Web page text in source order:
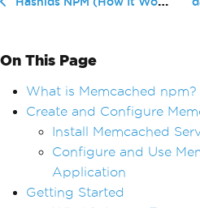
On This Page
What is Memcached npm?
Create and Configure
Install Memcached
Configure and Use
Application
Getting Started